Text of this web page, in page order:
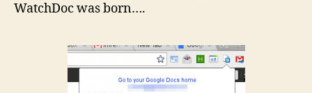
WatchDoc was born….